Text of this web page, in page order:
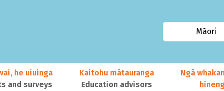
Māori
he uiuinga
and surveys
Kaitohu mātauranga
Education advisors
Ngā